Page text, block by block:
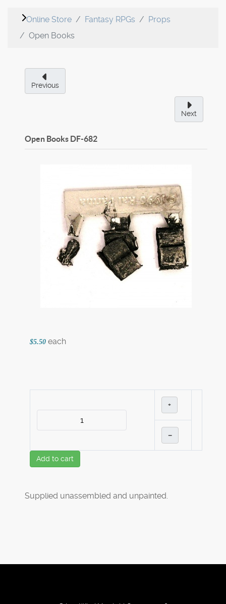
Online Store Fantasy RPGs
Props
Open Books
Previous
Next
Open Books DF-682
$5.50 each
+
–
Add to cart
Supplied unassembled and unpainted.